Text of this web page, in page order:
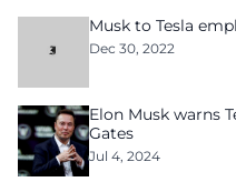
Musk to Tesla
Dec 30, 2022
Elon Musk warns
Gates
Jul 4, 2024